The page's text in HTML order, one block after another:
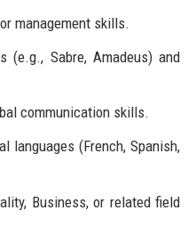
management skills.
(e.g., Sabre, Amadeus) and
communication skills.
languages (French, Spanish,
Business, or related field